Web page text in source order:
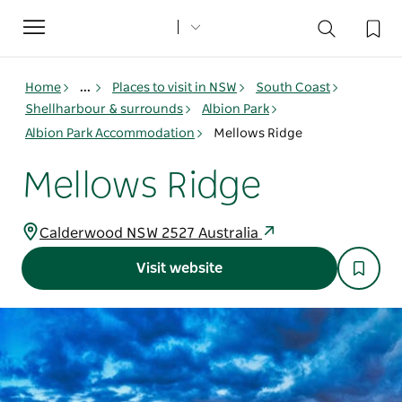
Toggle
navigation
Home ... Places to visit in NSW
South Coast
Shellharbour & surrounds
Albion Park
Albion Park Accommodation
Mellows Ridge
Mellows Ridge
Calderwood NSW 2527 Australia
Visit website